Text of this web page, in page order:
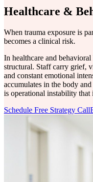
Healthcare &
When trauma exposure is
becomes a clinical risk.
In healthcare and
structural. Staff carry grief,
and constant emotional
accumulates in the body
is operational instability that
Schedule Free Strategy Call